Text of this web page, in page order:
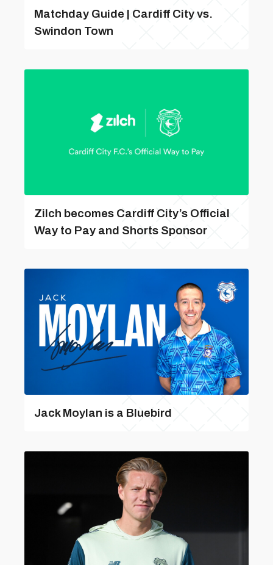
Matchday Guide | Cardiff City vs.
Swindon Town
Zilch becomes Cardiff City’s Official
Way to Pay and Shorts Sponsor
Jack Moylan is a Bluebird